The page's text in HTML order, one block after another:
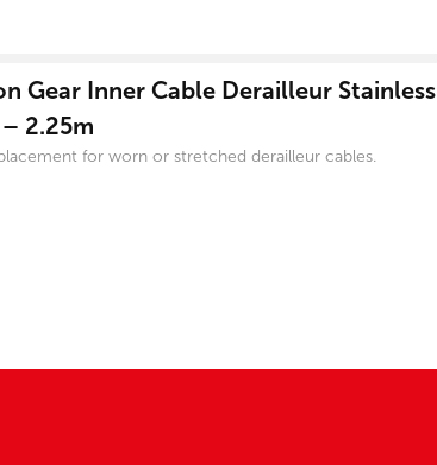
Gear Inner Cable Derailleur Stainless
2.25m
for worn or stretched derailleur cables.